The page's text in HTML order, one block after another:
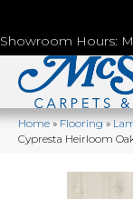
Showroom Hours:
Home»Flooring»
Cypresta Heirloom